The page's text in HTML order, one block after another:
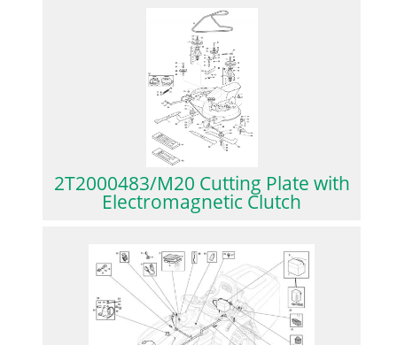
2T2000483/M20 Cutting Plate with
Electromagnetic Clutch